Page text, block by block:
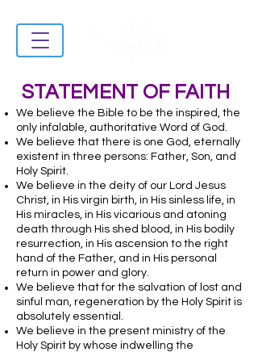
STATEMENT OF FAITH
We believe the Bible to be the inspired, the
only infalable, authoritative Word of God.
We believe that there is one God, eternally
existent in three persons: Father, Son, and
Holy Spirit.
We believe in the deity of our Lord Jesus
Christ, in His virgin birth, in His sinless life, in
His miracles, in His vicarious and atoning
death through His shed blood, in His bodily
resurrection, in His ascension to the right
hand of the Father, and in His personal
return in power and glory.
We believe that for the salvation of lost and
sinful man, regeneration by the Holy Spirit is
absolutely essential.
We believe in the present ministry of the
Holy Spirit by whose indwelling the